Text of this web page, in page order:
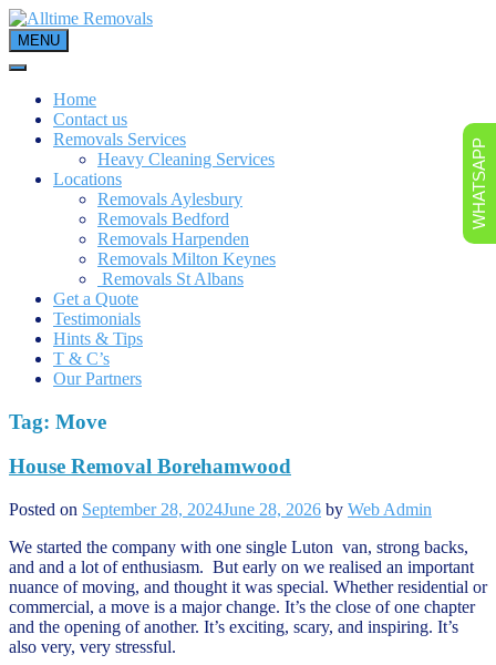
Skip
to
content
MENU
Home
Contact us
Removals Services
Heavy Cleaning Services
Locations
Removals Aylesbury
Removals Bedford
Removals Harpenden
Removals Milton Keynes
Removals St Albans
Get a Quote
Testimonials
Hints & Tips
T & C’s
Our Partners
Tag: Move
House Removal Borehamwood
Posted on September 28, 2024June 28, 2026 by Web Admin
We started the company with one single Luton van, strong backs,
and and a lot of enthusiasm. But early on we realised an important
nuance of moving, and thought it was special. Whether residential or
commercial, a move is a major change. It’s the close of one chapter
and the opening of another. It’s exciting, scary, and inspiring. It’s
also very, very stressful.
WHATSAPP